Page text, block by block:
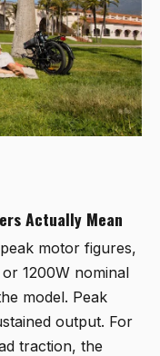
Actually Mean
motor figures,
1200W nominal
model. Peak
output. For
traction, the